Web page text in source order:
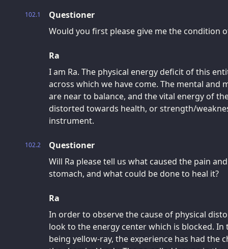
102.1
Questioner
Would you first please give me the condition
Ra
I am Ra. The physical energy deficit of this
across which we have come. The mental
are near to balance, and the vital energy of
distorted towards health, or strength/
instrument.
102.2
Questioner
Will Ra please tell us what caused the pain
stomach, and what could be done to heal it?
Ra
In order to observe the cause of physical
look to the energy center which is blocked.
being yellow-ray, the experience has had the